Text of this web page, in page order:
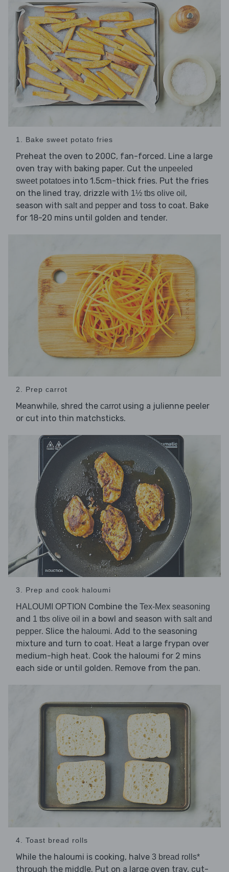
1. Bake sweet potato fries
Preheat the oven to 200C, fan-forced. Line a large
oven tray with baking paper. Cut the unpeeled
sweet potatoes into 1.5cm-thick fries. Put the fries
on the lined tray, drizzle with 1½ tbs olive oil ,
season with salt and pepper and toss to coat. Bake
for 18-20 mins until golden and tender.
2. Prep carrot
Meanwhile, shred the carrotusing a julienne peeler
or cut into thin matchsticks.
3. Prep and cook haloumi
HALOUMI OPTION Combine the Tex-Mex seasoning
and 1 tbs olive oil in a bowl and season with salt and
pepper. Slice the haloumi. Add to the seasoning
mixture and turn to coat. Heat a large frypan over
medium-high heat. Cook the haloumi for 2 mins
each side or until golden. Remove from the pan.
4. Toast bread rolls
While the haloumi is cooking, halve 3 bread rolls*
through the middle. Put on a large oven tray, cut-